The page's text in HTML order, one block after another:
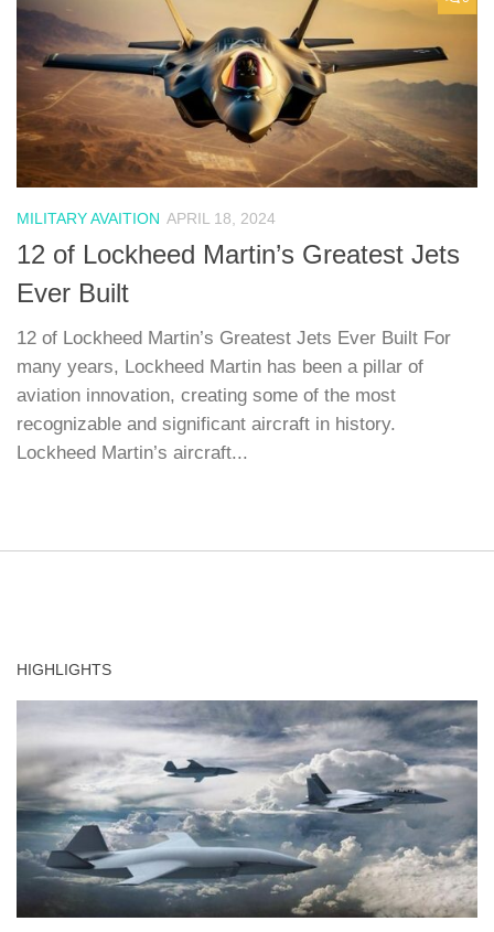
MILITARY AVAITION APRIL 18, 2024
12 of Lockheed Martin’s Greatest Jets
Ever Built
12 of Lockheed Martin’s Greatest Jets Ever Built For
many years, Lockheed Martin has been a pillar of
aviation innovation, creating some of the most
recognizable and significant aircraft in history.
Lockheed Martin’s aircraft...
HIGHLIGHTS